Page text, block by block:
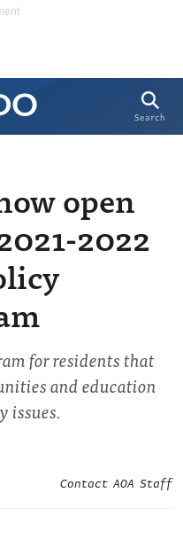
Search
open
2022
for residents that
and education
issues.
Contact AOA Staff